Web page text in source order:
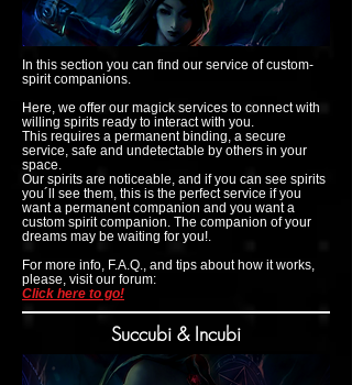
In this section you can find our service of custom-
spirit companions.
Here, we offer our magick services to connect with
willing spirits ready to interact with you.
This requires a permanent binding, a secure
service, safe and undetectable by others in your
space.
Our spirits are noticeable, and if you can see spirits
you´ll see them, this is the perfect service if you
want a permanent companion and you want a
custom spirit companion. The companion of your
dreams may be waiting for you!.
For more info, F.A.Q., and tips about how it works,
please, visit our forum:
Click here to go!
Succubi & Incubi